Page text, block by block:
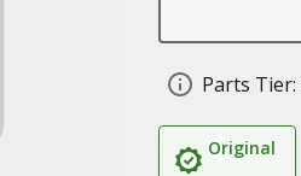
Parts Tier:
Original